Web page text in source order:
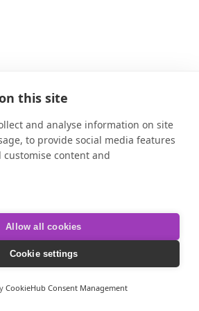
this site
and analyse information on site
to provide social media features
content and
Allow all cookies
Cookie settings
CookieHub Consent Management